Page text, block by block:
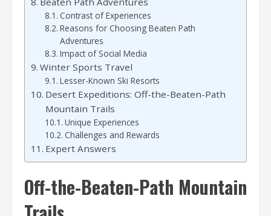
Contrast of Experiences
Reasons for Choosing Beaten Path
Adventures
Impact of Social Media
Winter Sports Travel
Lesser-Known Ski Resorts
Desert Expeditions: Off-the-Beaten-Path
Mountain Trails
Unique Experiences
Challenges and Rewards
Expert Answers
Off-the-Beaten-Path Mountain